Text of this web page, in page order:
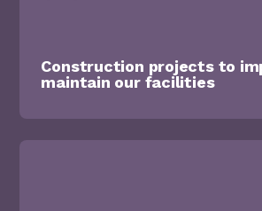
Construction projects to
maintain our facilities